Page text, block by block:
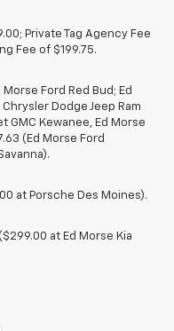
Private Tag Agency Fee
Fee of $199.75.
Ford Red Bud; Ed
Dodge Jeep Ram
GMC Kewanee, Ed Morse
(Ed Morse Ford
at Porsche Des Moines).
at Ed Morse Kia